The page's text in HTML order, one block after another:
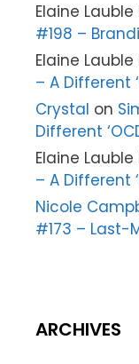
Elaine Lauble
#198 –
Elaine Lauble
– A Different
Crystal on
Different
Elaine Lauble
– A Different
Nicole
#173 – Last-
ARCHIVES